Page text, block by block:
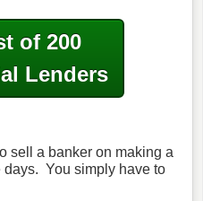
of 200
Lenders
sell a banker on making a
You simply have to